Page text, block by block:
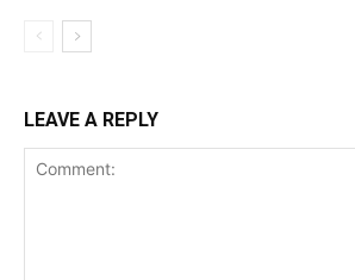
LEAVE A REPLY